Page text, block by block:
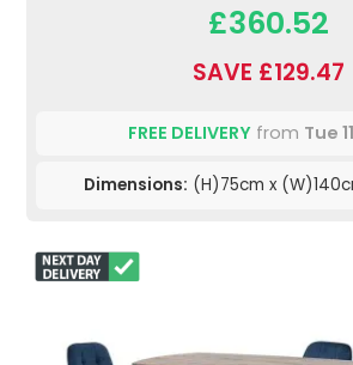
£360.52
SAVE £129.47
FREE DELIVERYfrom Tue
Dimensions: (H)75cm x